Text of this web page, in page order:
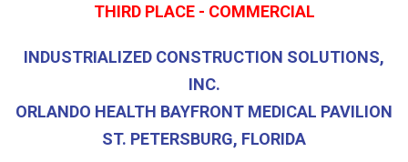
THIRD PLACE - COMMERCIAL
INDUSTRIALIZED CONSTRUCTION SOLUTIONS,
INC.
ORLANDO HEALTH BAYFRONT MEDICAL PAVILION
ST. PETERSBURG, FLORIDA